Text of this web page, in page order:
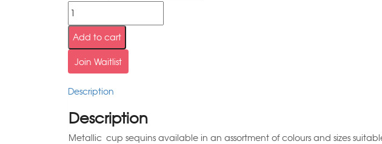
Add to cart
Join Waitlist
Description
Description
Metallic cup sequins available in an assortment of colours and sizes